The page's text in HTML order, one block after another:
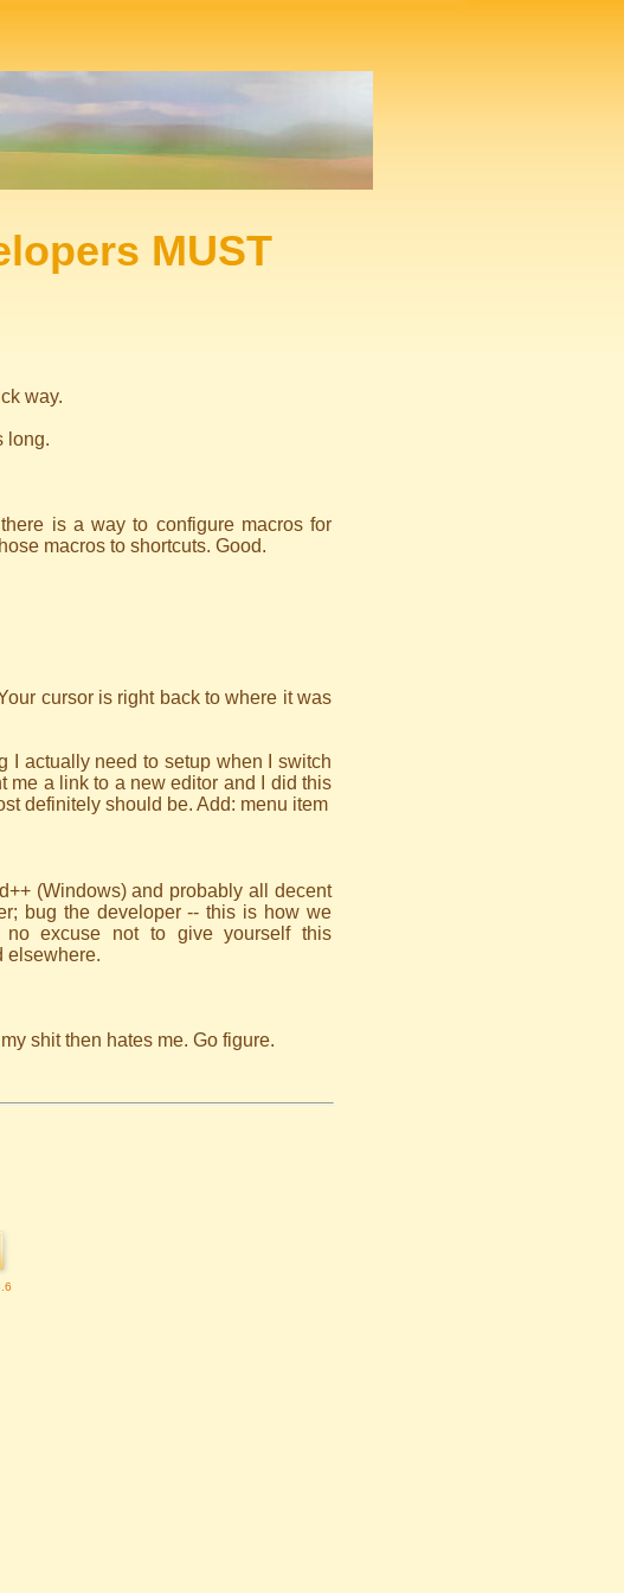
MUST
way.
long.
is a way to configure macros for
macros to shortcuts. Good.
cursor is right back to where it was
I actually need to setup when I switch
me a link to a new editor and I did this
definitely should be. Add: menu item
(Windows) and probably all decent
bug the developer -- this is how we
excuse not to give yourself this
elsewhere.
shit then hates me. Go figure.